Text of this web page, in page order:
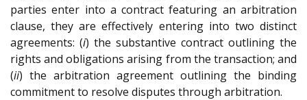
parties enter into a contract featuring an arbitration
clause, they are effectively entering into two distinct
agreements: (i) the substantive contract outlining the
rights and obligations arising from the transaction; and
(ii) the arbitration agreement outlining the binding
commitment to resolve disputes through arbitration.